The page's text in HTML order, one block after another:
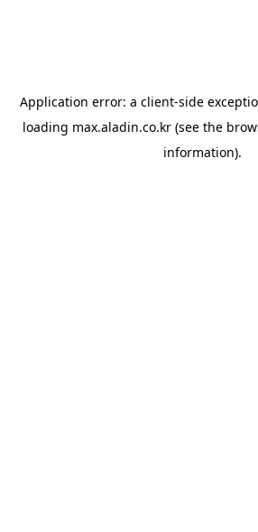
Application error: a client-side
loading max.aladin.co.kr (see the
information).